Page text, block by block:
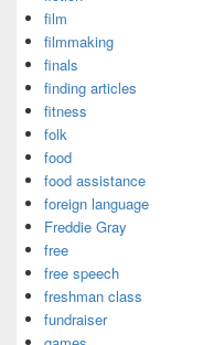
film
filmmaking
finals
finding articles
fitness
folk
food
food assistance
foreign language
Freddie Gray
free
free speech
freshman class
fundraiser